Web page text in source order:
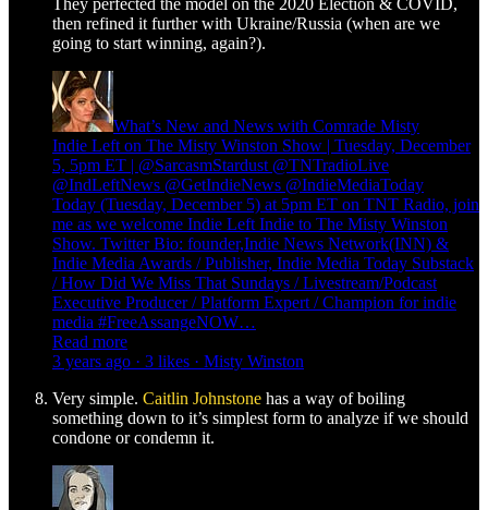
They perfected the model on the 2020 Election & COVID,
then refined it further with Ukraine/Russia (when are we
going to start winning, again?).
What’s New and News with Comrade Misty
Indie Left on The Misty Winston Show | Tuesday, December
5, 5pm ET | @SarcasmStardust @TNTradioLive
@IndLeftNews @GetIndieNews @IndieMediaToday
Today (Tuesday, December 5) at 5pm ET on TNT Radio, join
me as we welcome Indie Left Indie to The Misty Winston
Show. Twitter Bio: founder,Indie News Network(INN) &
Indie Media Awards / Publisher, Indie Media Today Substack
/ How Did We Miss That Sundays / Livestream/Podcast
Executive Producer / Platform Expert / Champion for indie
media #FreeAssangeNOW…
Read more
3 years ago · 3 likes · Misty Winston
Very simple. Caitlin Johnstone has a way of boiling
something down to it’s simplest form to analyze if we should
condone or condemn it.